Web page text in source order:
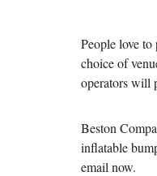
People love
choice of
operators will
Beston
inflatable
email now.